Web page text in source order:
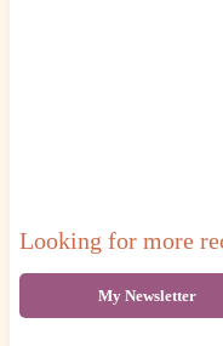
Looking for more
My Newsletter